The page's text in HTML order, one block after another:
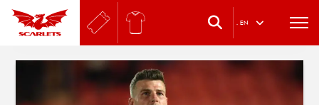
. EN